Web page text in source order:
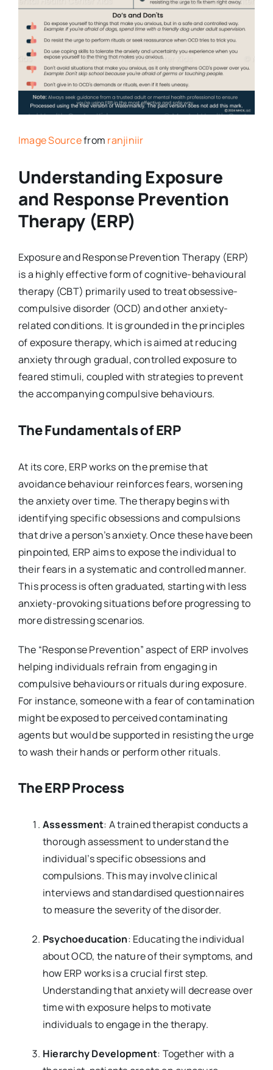
Image Sourcefrom ranjiniir
Understanding Exposure
and Response Prevention
Therapy (ERP)
Exposure and Response Prevention Therapy (ERP)
is a highly effective form of cognitive-behavioural
therapy (CBT) primarily used to treat obsessive-
compulsive disorder (OCD) and other anxiety-
related conditions. It is grounded in the principles
of exposure therapy, which is aimed at reducing
anxiety through gradual, controlled exposure to
feared stimuli, coupled with strategies to prevent
the accompanying compulsive behaviours.
The Fundamentals of ERP
At its core, ERP works on the premise that
avoidance behaviour reinforces fears, worsening
the anxiety over time. The therapy begins with
identifying specific obsessions and compulsions
that drive a person’s anxiety. Once these have been
pinpointed, ERP aims to expose the individual to
their fears in a systematic and controlled manner.
This process is often graduated, starting with less
anxiety-provoking situations before progressing to
more distressing scenarios.
The “Response Prevention” aspect of ERP involves
helping individuals refrain from engaging in
compulsive behaviours or rituals during exposure.
For instance, someone with a fear of contamination
might be exposed to perceived contaminating
agents but would be supported in resisting the urge
to wash their hands or perform other rituals.
The ERP Process
Assessment: A trained therapist conducts a
thorough assessment to understand the
individual’s specific obsessions and
compulsions. This may involve clinical
interviews and standardised questionnaires
to measure the severity of the disorder.
Psychoeducation: Educating the individual
about OCD, the nature of their symptoms, and
how ERP works is a crucial first step.
Understanding that anxiety will decrease over
time with exposure helps to motivate
individuals to engage in the therapy.
Hierarchy Development: Together with a